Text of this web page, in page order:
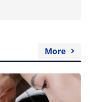
More